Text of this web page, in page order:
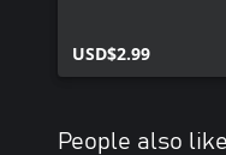
USD$2.99
People also like